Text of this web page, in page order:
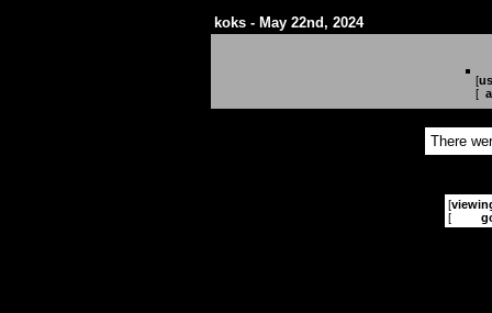
koks - May 22nd, 2024
[
[
There
[
[